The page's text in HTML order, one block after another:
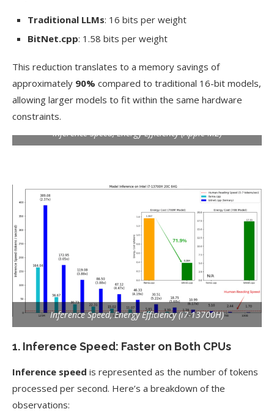
Traditional LLMs: 16 bits per weight
BitNet.cpp: 1.58 bits per weight
This reduction translates to a memory savings of
approximately 90% compared to traditional 16-bit models,
allowing larger models to fit within the same hardware
constraints.
Inference Speed, Energy Efficiency (Apple M2)
Inference Speed, Energy Efficiency (i7-13700H)
1. Inference Speed: Faster on Both CPUs
Inference speed is represented as the number of tokens
processed per second. Here’s a breakdown of the
observations: